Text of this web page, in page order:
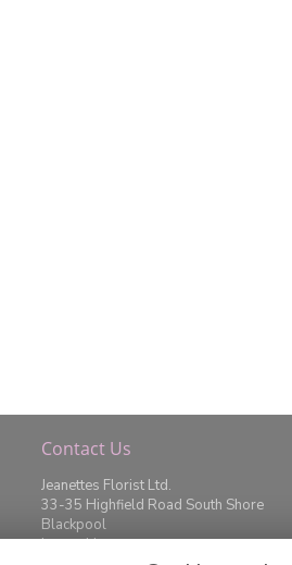
Contact Us
Jeanettes Florist Ltd.
33-35 Highfield Road South Shore
Blackpool
Lancashire